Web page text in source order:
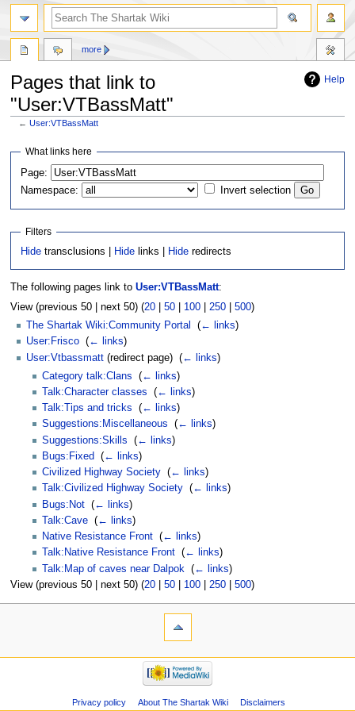
Help
Pages that link to
"User:VTBassMatt"
←User:VTBassMatt
Jump
navigation
Jump
search
What links here
Page:
Namespace:
Invert selection
Filters
Hide transclusions | Hide links | Hide redirects
The following pages link to User:VTBassMatt:
View (previous 50 | next 50) (20| 50| 100| 250| 500)
The Shartak Wiki:Community Portal
(← links)
User:Frisco (← links)
User:Vtbassmatt (redirect page) ‎ (← links)
Category talk:Clans ‎(← links)
Talk:Character classes ‎(← links)
Talk:Tips and tricks ‎(← links)
Suggestions:Miscellaneous ‎(← links)
Suggestions:Skills ‎(← links)
Bugs:Fixed ‎(← links)
Civilized Highway Society ‎(← links)
Talk:Civilized Highway Society ‎(← links)
Bugs:Not ‎(← links)
Talk:Cave ‎(← links)
Native Resistance Front ‎(← links)
Talk:Native Resistance Front ‎(← links)
Talk:Map of caves near Dalpok ‎(← links)
View (previous 50 | next 50) (20| 50| 100| 250| 500)
more
Privacy policy About The Shartak Wiki Disclaimers